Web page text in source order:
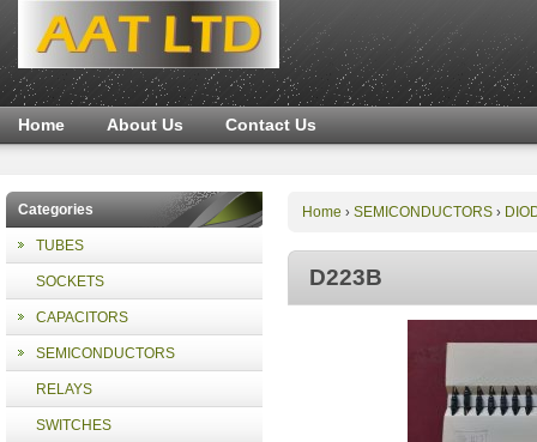
Home About Us Contact Us
Categories
TUBES
SOCKETS
CAPACITORS
SEMICONDUCTORS
RELAYS
SWITCHES
Home › SEMICONDUCTORS›
D223B